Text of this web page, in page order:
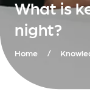
What is
night?
Home /